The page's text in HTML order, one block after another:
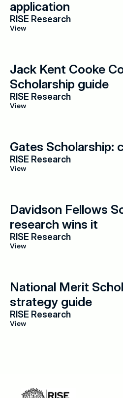
application
RISE Research
View
Jack Kent Cooke
Scholarship guide
RISE Research
View
Gates Scholarship:
RISE Research
View
Davidson Fellows
research wins it
RISE Research
View
National Merit
strategy guide
RISE Research
View